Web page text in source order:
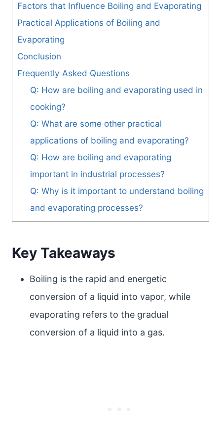
Factors that Influence Boiling and Evaporating
Practical Applications of Boiling and
Evaporating
Conclusion
Frequently Asked Questions
Q: How are boiling and evaporating used in
cooking?
Q: What are some other practical
applications of boiling and evaporating?
Q: How are boiling and evaporating
important in industrial processes?
Q: Why is it important to understand boiling
and evaporating processes?
Key Takeaways
Boiling is the rapid and energetic
conversion of a liquid into vapor, while
evaporating refers to the gradual
conversion of a liquid into a gas.